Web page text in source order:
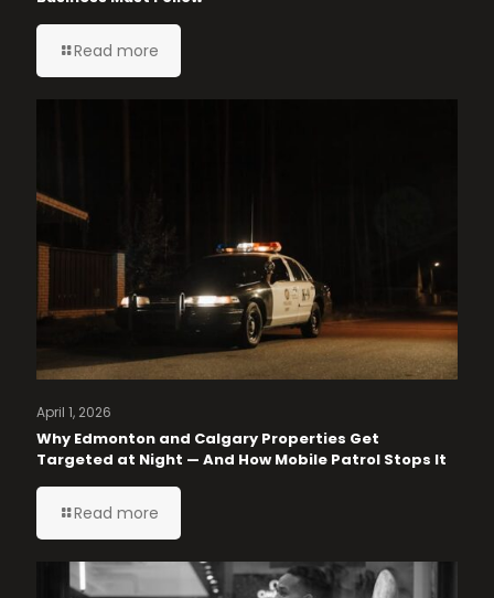
Read more
April 1, 2026
Why Edmonton and Calgary Properties Get
Targeted at Night — And How Mobile Patrol Stops It
Read more